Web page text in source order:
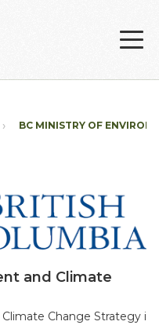
BC MINISTRY OF
and Climate
Change Strategy i